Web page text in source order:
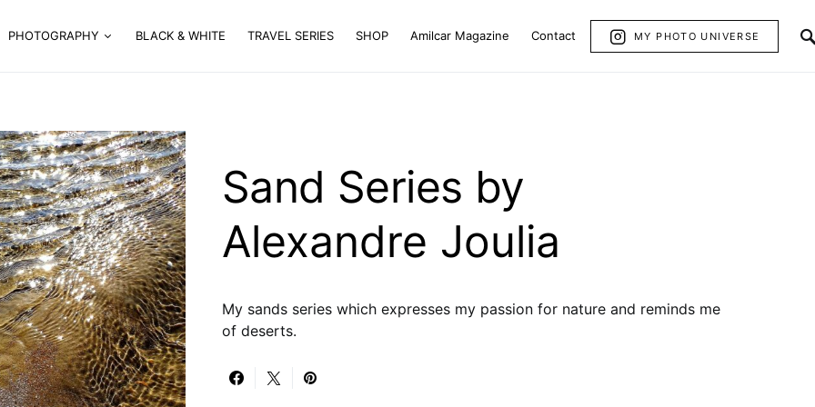
PHOTOGRAPHY BLACK & WHITE TRAVEL SERIES SHOP Amilcar Magazine Contact MY PHOTO UNIVERSE
Sand Series by
Alexandre Joulia
My sands series which expresses my passion for nature and reminds me
of deserts.